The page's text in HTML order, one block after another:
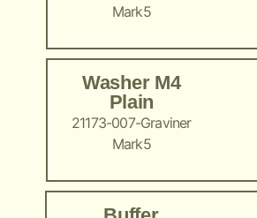
Mark5
Washer M4
Plain
21173-007-Graviner
Mark5